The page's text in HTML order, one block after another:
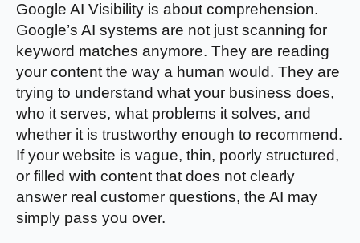
Google AI Visibility is about comprehension.
Google’s AI systems are not just scanning for
keyword matches anymore. They are reading
your content the way a human would. They are
trying to understand what your business does,
who it serves, what problems it solves, and
whether it is trustworthy enough to recommend.
If your website is vague, thin, poorly structured,
or filled with content that does not clearly
answer real customer questions, the AI may
simply pass you over.